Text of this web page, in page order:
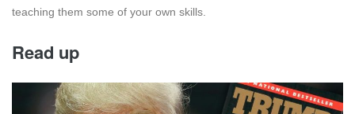
teaching them some of your own skills.
Read up